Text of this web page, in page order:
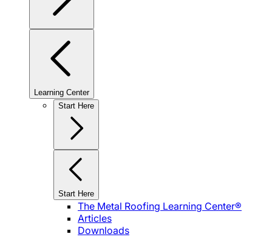
Learning Center
Start Here
Start Here
The Metal Roofing Learning Center®
Articles
Downloads